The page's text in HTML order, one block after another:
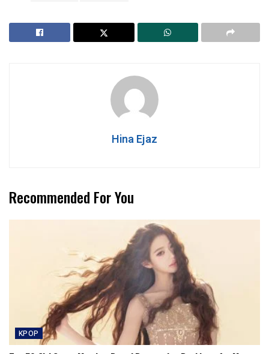
Hina Ejaz
Recommended For You
KPOP